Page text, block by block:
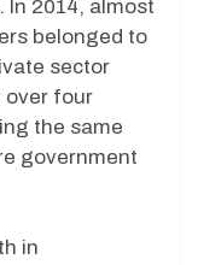
In 2014, almost
belonged to
sector
over four
the same
government
in